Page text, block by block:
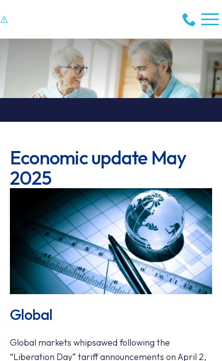
Economic update May
2025
Global
Global markets whipsawed following the
“Liberation Day” tariff announcements on April 2,